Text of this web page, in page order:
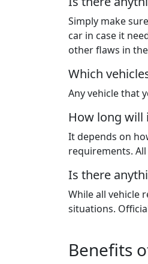
Simply make
car in case it
other flaws in the
Which
Any vehicle that
How long will
It depends on
requirements.
Is there
While all vehicle
situations.
Benefits